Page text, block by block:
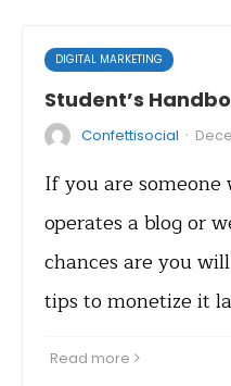
DIGITAL MARKETING
Student’s
Confettisocial ·
If you are someone
operates a blog or
chances are you
tips to monetize it
Read more